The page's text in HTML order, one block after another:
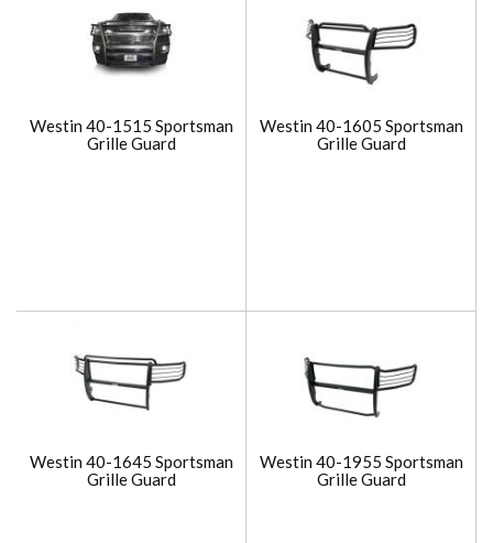
Westin 40-1515 Sportsman
Grille Guard
Westin 40-1605 Sportsman
Grille Guard
Westin 40-1645 Sportsman
Grille Guard
Westin 40-1955 Sportsman
Grille Guard